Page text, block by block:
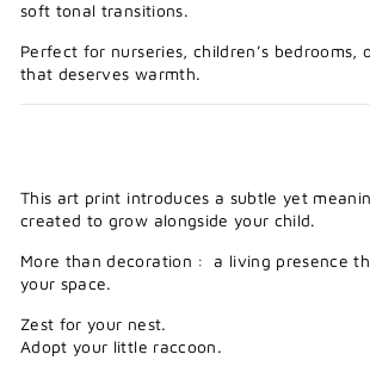
soft tonal transitions.
Perfect for nurseries, children’s bedrooms,
that deserves warmth.
This art print introduces a subtle yet
created to grow alongside your child.
More than decoration : a living presence
your space.
Zest for your nest.
Adopt your little raccoon.